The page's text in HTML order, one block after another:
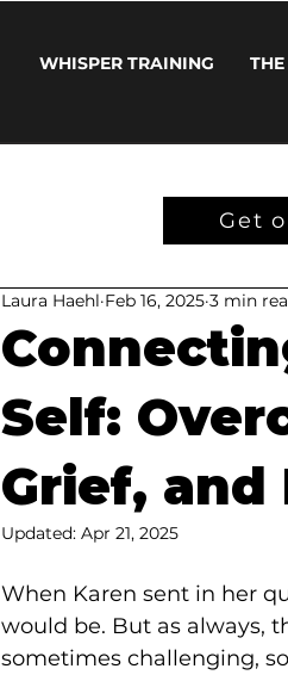
WHISPER TRAINING
Get
Self:
Grief, and
Laura Haehl Feb 16, 2025 3 min
Updated: Apr 21, 2025
When Karen sent in her
would be. But as always,
sometimes challenging,